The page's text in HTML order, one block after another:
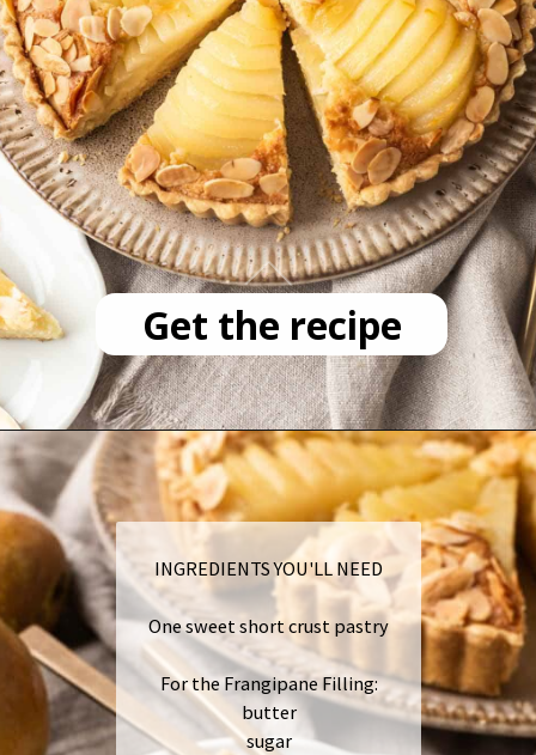
Get the recipe
INGREDIENTS YOU'LL NEED
One sweet short crust pastry
For the Frangipane Filling:
butter
sugar